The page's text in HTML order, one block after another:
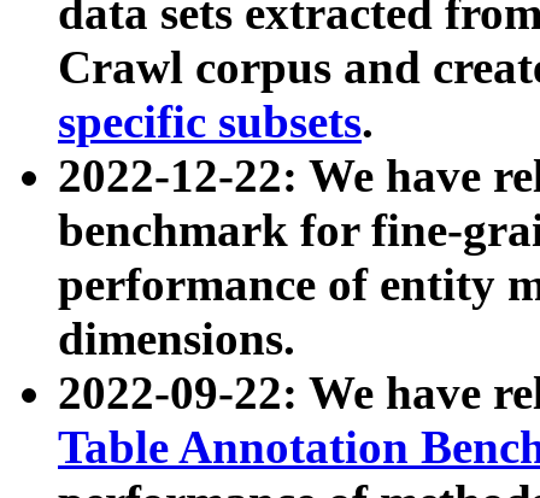
data sets extracted
Crawl corpus and
specific subsets.
2022-12-22: We have
benchmark for fine-
performance of entity
dimensions.
2022-09-22: We have
Table Annotation